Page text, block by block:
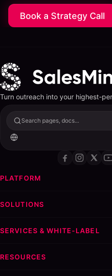
Book a Strategy Call
Turn outreach into your highest-
Search pages, docs...
PLATFORM
SOLUTIONS
SERVICES & WHITE-LABEL
RESOURCES